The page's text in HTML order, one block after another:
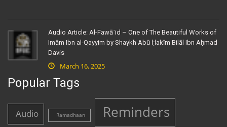
Audio Article: Al-Fawāʾid – One of The Beautiful Works of
Imām Ibn al-Qayyim by Shaykh Abū Ḥakīm Bilāl Ibn Aḥmad
Davis
March 16, 2025
Popular Tags
Audio Ramadhaan Reminders